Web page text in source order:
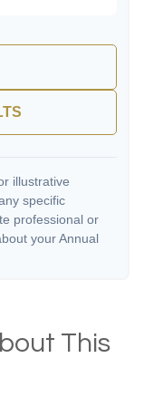
illustrative
specific
professional or
your Annual
This